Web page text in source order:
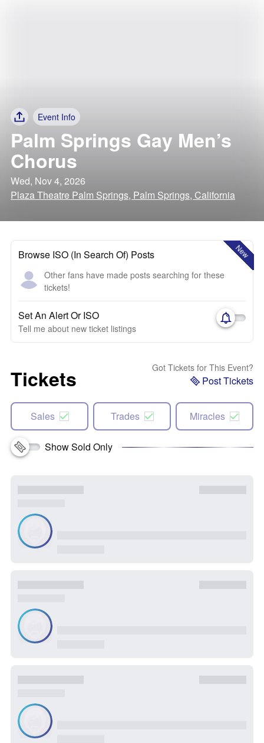
Event Info
Palm Springs Gay Men’s
Chorus
Wed, Nov 4, 2026
Plaza Theatre Palm Springs, Palm Springs, California
New
Browse ISO (In Search Of) Posts
Other fans have made posts searching for these
tickets!
Set An Alert Or ISO
Tell me about new ticket listings
Tickets Got Tickets for This Event?
Post Tickets
Sales Trades Miracles
Show Sold Only